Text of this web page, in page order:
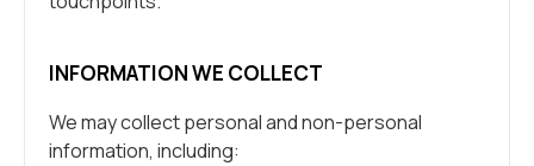
INFORMATION WE COLLECT
We may collect personal and non-personal
information, including: